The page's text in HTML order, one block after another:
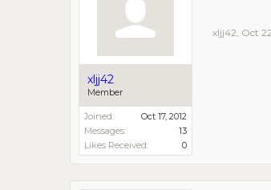
xljj42
Member
Joined:
Oct 17, 2012
Messages:
13
Likes Received:
0
xljj42, Oct